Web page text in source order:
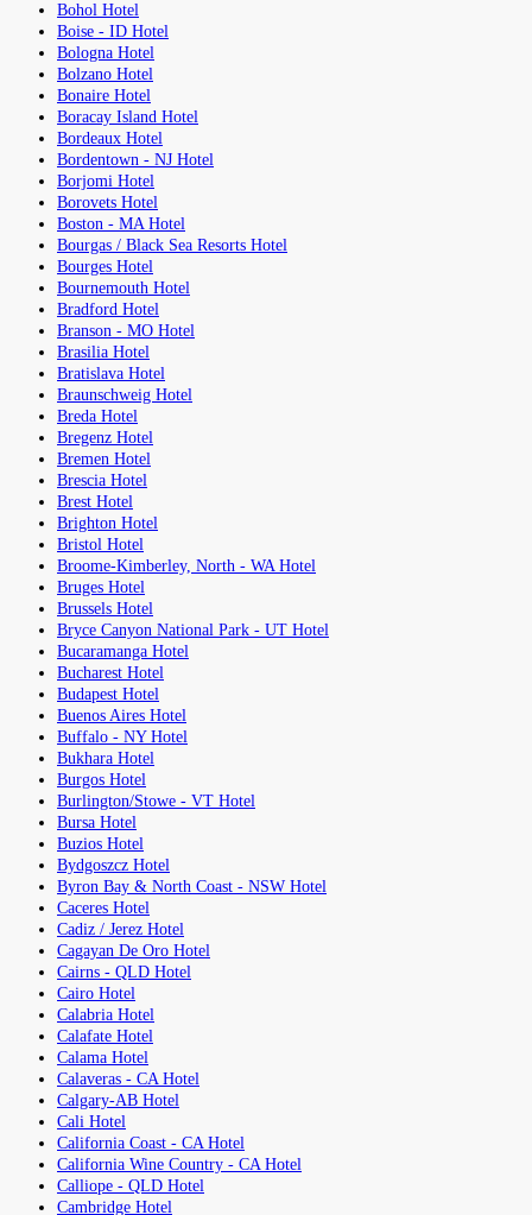
Bohol Hotel
Boise - ID Hotel
Bologna Hotel
Bolzano Hotel
Bonaire Hotel
Boracay Island Hotel
Bordeaux Hotel
Bordentown - NJ Hotel
Borjomi Hotel
Borovets Hotel
Boston - MA Hotel
Bourgas / Black Sea Resorts Hotel
Bourges Hotel
Bournemouth Hotel
Bradford Hotel
Branson - MO Hotel
Brasilia Hotel
Bratislava Hotel
Braunschweig Hotel
Breda Hotel
Bregenz Hotel
Bremen Hotel
Brescia Hotel
Brest Hotel
Brighton Hotel
Bristol Hotel
Broome-Kimberley, North - WA Hotel
Bruges Hotel
Brussels Hotel
Bryce Canyon National Park - UT Hotel
Bucaramanga Hotel
Bucharest Hotel
Budapest Hotel
Buenos Aires Hotel
Buffalo - NY Hotel
Bukhara Hotel
Burgos Hotel
Burlington/Stowe - VT Hotel
Bursa Hotel
Buzios Hotel
Bydgoszcz Hotel
Byron Bay & North Coast - NSW Hotel
Caceres Hotel
Cadiz / Jerez Hotel
Cagayan De Oro Hotel
Cairns - QLD Hotel
Cairo Hotel
Calabria Hotel
Calafate Hotel
Calama Hotel
Calaveras - CA Hotel
Calgary-AB Hotel
Cali Hotel
California Coast - CA Hotel
California Wine Country - CA Hotel
Calliope - QLD Hotel
Cambridge Hotel